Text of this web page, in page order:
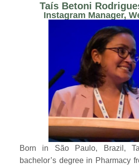
Taís Betoni
Instagram Manager,
Born in São Paulo, Brazil,
bachelor’s degree in Pharmacy